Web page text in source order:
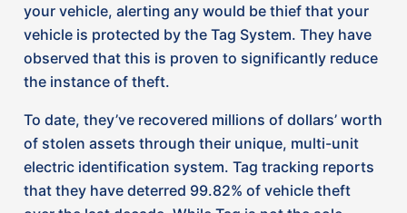
How Insurance Companies are helping
their customers
rates or a full rebate upon install depending on your
insurance provider and the type of vehicle you
own.
Contact your broker today to find out if you qualify.